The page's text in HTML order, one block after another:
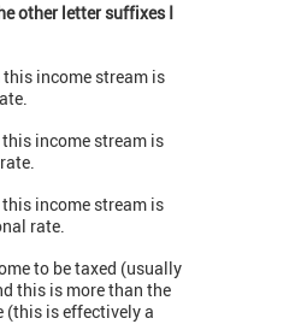
other letter suffixes I
income stream is
income stream is
income stream is
rate.
to be taxed (usually
this is more than the
(this is effectively a